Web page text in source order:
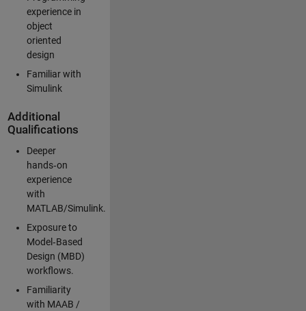
experience in
object
oriented
design
Familiar with
Simulink
Additional
Qualifications
Deeper
hands‑on
experience
with
MATLAB/Simulink.
Exposure to
Model‑Based
Design (MBD)
workflows.
Familiarity
with MAAB /